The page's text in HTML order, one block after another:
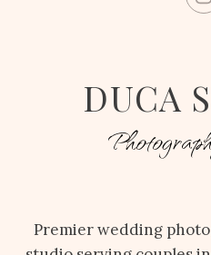
DUCA
Premier wedding